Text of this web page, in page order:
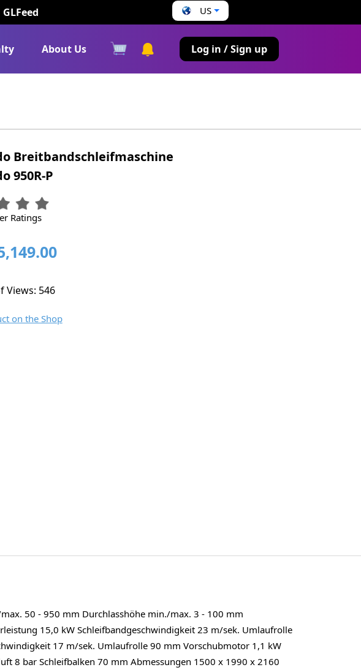
GLFeed US
About Us Log in / Sign up
Breitbandschleifmaschine
950R-P
Ratings
Views: 546
on the Shop
50 - 950 mm Durchlasshöhe min./max. 3 - 100 mm
15,0 kW Schleifbandgeschwindigkeit 23 m/sek. Umlaufrolle
17 m/sek. Umlaufrolle 90 mm Vorschubmotor 1,1 kW
8 bar Schleifbalken 70 mm Abmessungen 1500 x 1990 x 2160